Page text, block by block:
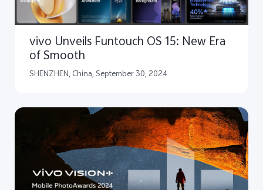
vivo Unveils Funtouch OS 15: New Era
of Smooth
SHENZHEN, China, September 30, 2024